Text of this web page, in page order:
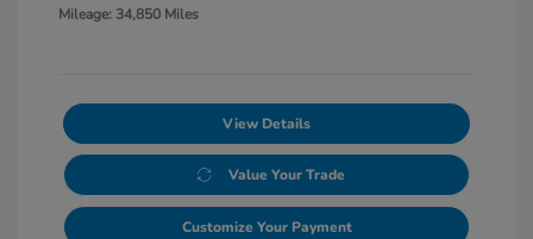
Mileage: 34,850 Miles
View Details
Value Your Trade
Customize Your Payment